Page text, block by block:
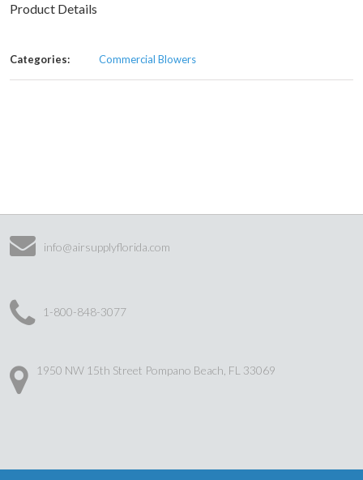
Product Details
Categories: Commercial Blowers
info@airsupplyflorida.com
1-800-848-3077
1950 NW 15th Street Pompano Beach, FL 33069